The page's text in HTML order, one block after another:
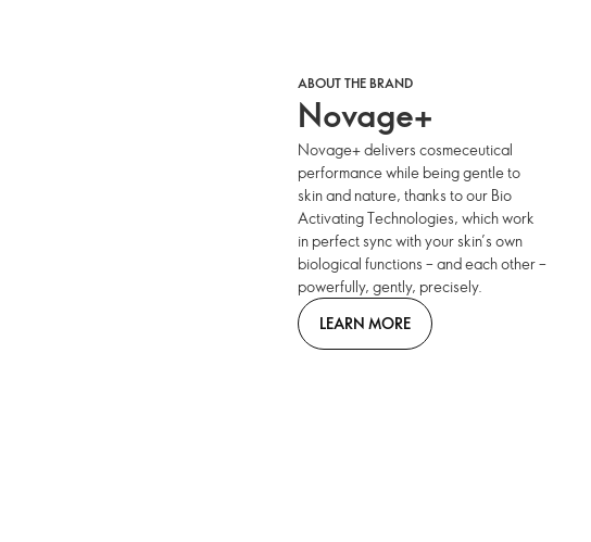
ABOUT THE BRAND
Novage+
Novage+ delivers cosmeceutical
performance while being gentle to
skin and nature, thanks to our Bio
Activating Technologies, which work
in perfect sync with your skin’s own
biological functions – and each other –
powerfully, gently, precisely.
LEARN MORE